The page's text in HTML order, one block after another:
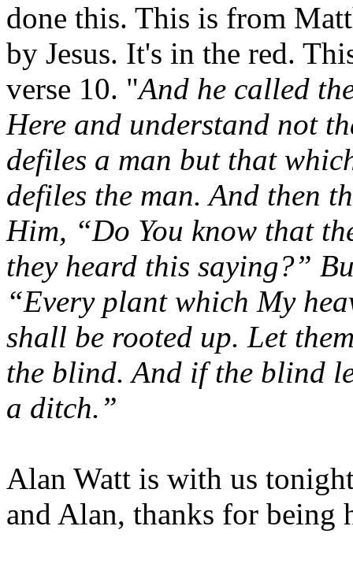
done this. This is from
by Jesus. It's in the red.
verse 10. "And he called
Here and understand not
defiles a man but that
defiles the man. And then
Him, “Do You know that
they heard this saying?”
“Every plant which My
shall be rooted up. Let
the blind. And if the blind
a ditch.”
Alan Watt is with us
and Alan, thanks for being